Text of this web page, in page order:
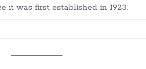
it was first established in 1923.